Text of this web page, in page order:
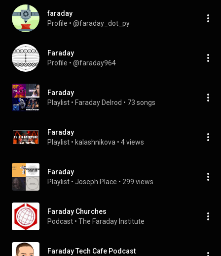
faraday
Profile • @faraday_dot_py
Faraday
Profile • @faraday964
Faraday
Playlist • Faraday Delrod • 73 songs
Faraday
Playlist • kalashnikova • 4 views
Faraday
Playlist • Joseph Place • 299 views
Faraday Churches
Podcast • The Faraday Institute
Faraday Tech Cafe Podcast